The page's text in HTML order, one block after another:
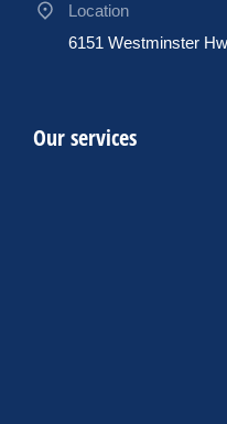
Location
6151 Westminster
Our services